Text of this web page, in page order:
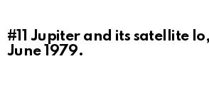
#11 Jupiter and its satellite
June 1979.